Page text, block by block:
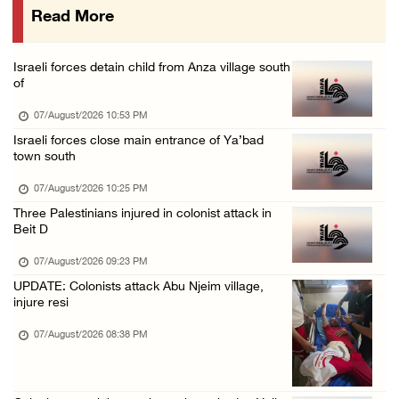
Israeli forces raid town near Tubas
Colonists storm Solomon’s Pools tourist site ...
Read More
Israeli forces detain child from Anza village south
of
07/August/2026 10:53 PM
Israeli forces close main entrance of Ya’bad
town south
07/August/2026 10:25 PM
Three Palestinians injured in colonist attack in
Beit D
07/August/2026 09:23 PM
UPDATE: Colonists attack Abu Njeim village,
injure resi
07/August/2026 08:38 PM